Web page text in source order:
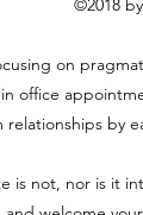
©2018
on
office
by
is not, nor is it